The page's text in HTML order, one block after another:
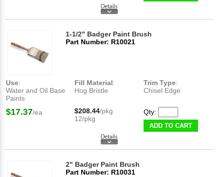
1-1/2" Badger Paint Brush
Part Number: R10021
Use:
Water and Oil Base
Paints
Fill Material:
Hog Bristle
Trim Type:
Chisel Edge
$17.37/ea $208.44/pkg
12/pkg
Qty:
ADD TO CART
2" Badger Paint Brush
Part Number: R10031